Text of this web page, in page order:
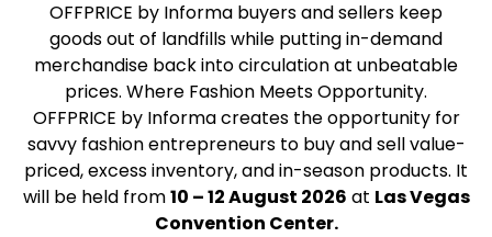
OFFPRICE by Informa buyers and sellers keep
goods out of landfills while putting in-demand
merchandise back into circulation at unbeatable
prices. Where Fashion Meets Opportunity.
OFFPRICE by Informa creates the opportunity for
savvy fashion entrepreneurs to buy and sell value-
priced, excess inventory, and in-season products. It
will be held from10 – 12 August 2026 at Las Vegas
Convention Center.